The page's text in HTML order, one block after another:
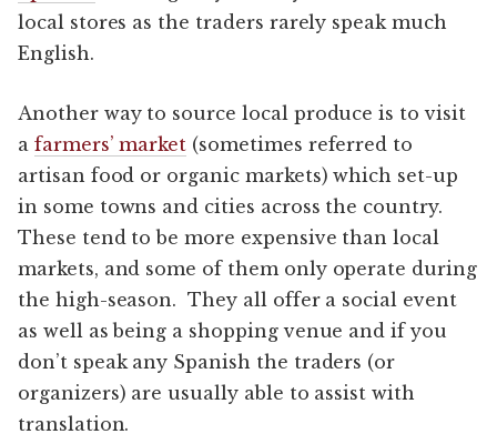
local stores as the traders rarely speak much
English.
Another way to source local produce is to visit
a farmers’ market (sometimes referred to
artisan food or organic markets) which set-up
in some towns and cities across the country.
These tend to be more expensive than local
markets, and some of them only operate during
the high-season. They all offer a social event
as well as being a shopping venue and if you
don’t speak any Spanish the traders (or
organizers) are usually able to assist with
translation.